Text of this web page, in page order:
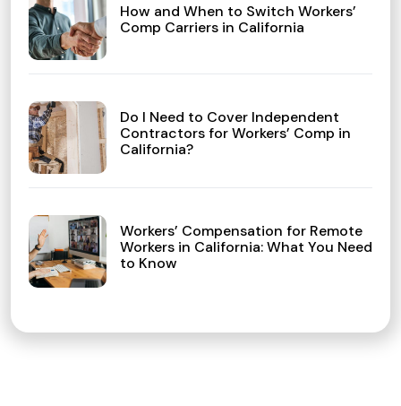
How and When to Switch Workers’
Comp Carriers in California
Do I Need to Cover Independent
Contractors for Workers’ Comp in
California?
Workers’ Compensation for Remote
Workers in California: What You Need
to Know